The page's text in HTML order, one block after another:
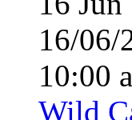
16/
10:00
Wild